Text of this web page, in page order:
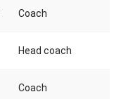
Coach
Head coach
Coach